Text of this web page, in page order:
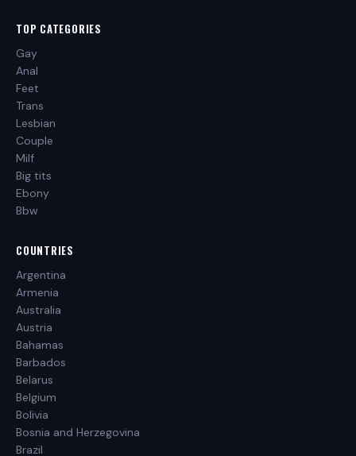
TOP CATEGORIES
Gay
Anal
Feet
Trans
Lesbian
Couple
Milf
Big tits
Ebony
Bbw
COUNTRIES
Argentina
Armenia
Australia
Austria
Bahamas
Barbados
Belarus
Belgium
Bolivia
Bosnia and Herzegovina
Brazil